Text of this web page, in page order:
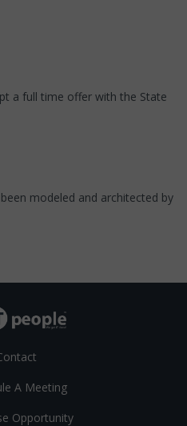
a full time offer with the State
modeled and architected by
A Meeting
Opportunity